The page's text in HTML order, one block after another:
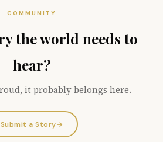
COMMUNITY
the world needs to
hear?
it probably belongs here.
Submit a Story→